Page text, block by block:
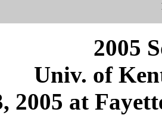
2005
Univ. of
2005 at